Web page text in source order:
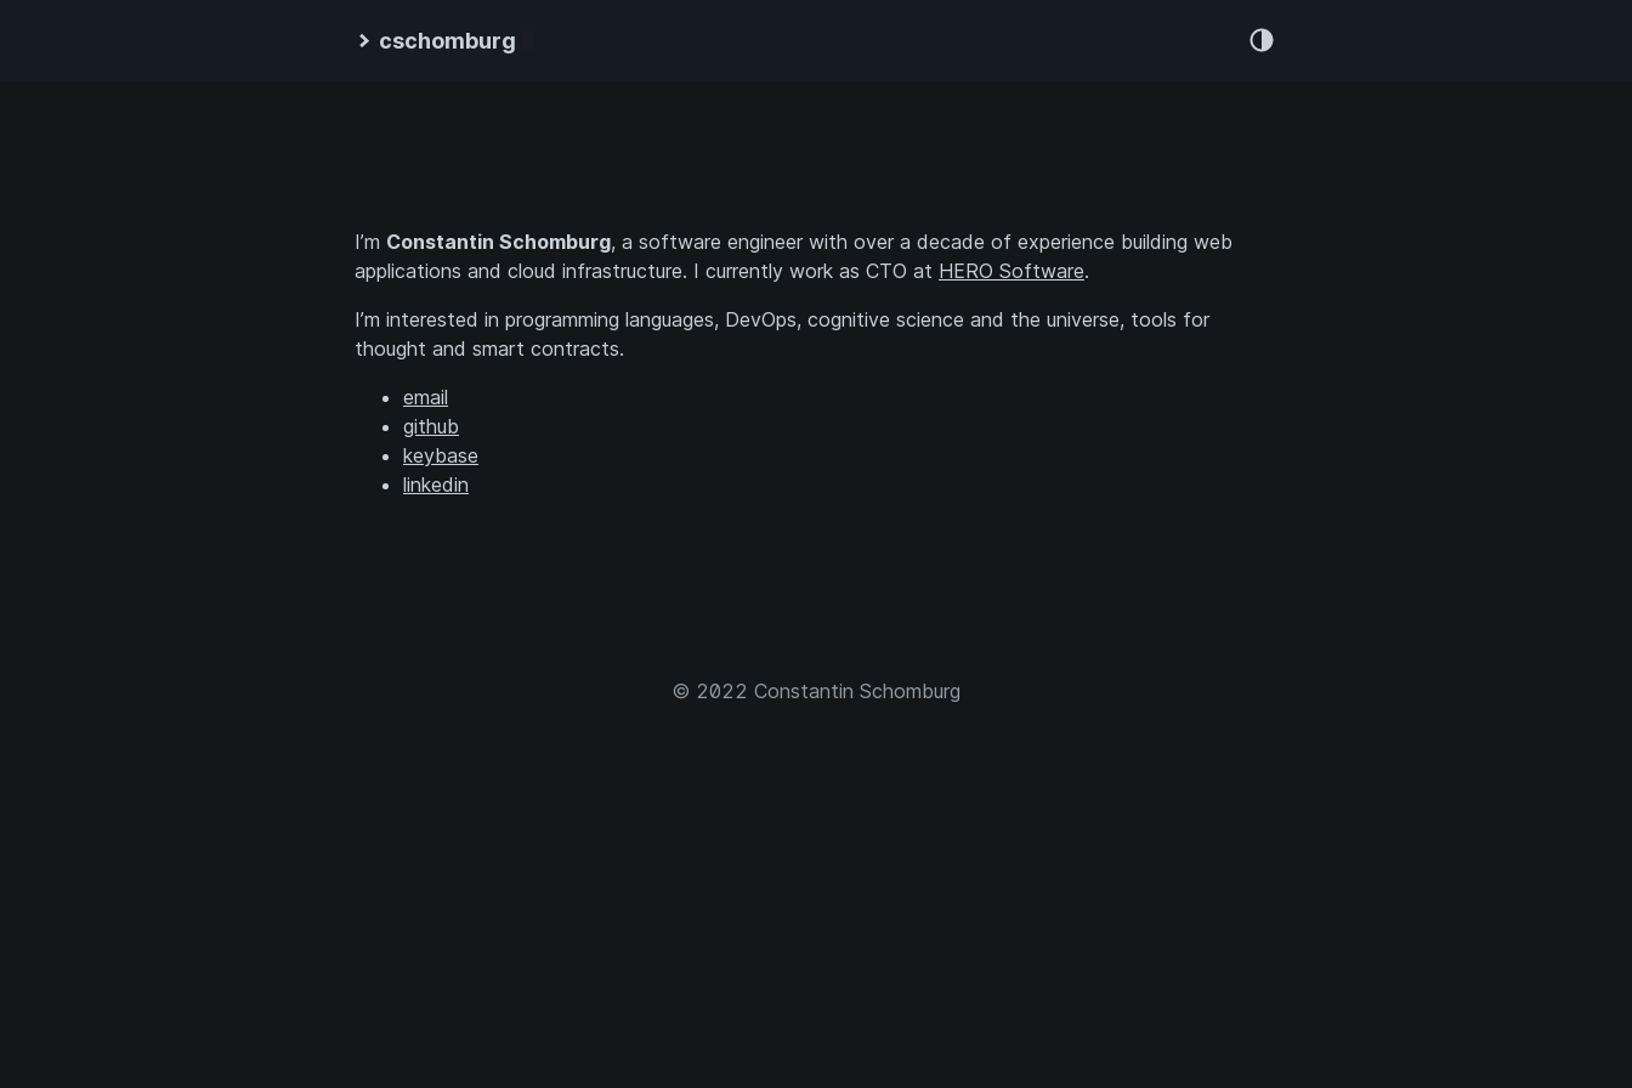
cschomburg
I’m Constantin Schomburg, a software engineer with over a decade of experience building web
applications and cloud infrastructure. I currently work as CTO at HERO Software.
I’m interested in programming languages, DevOps, cognitive science and the universe, tools for
thought and smart contracts.
email
github
keybase
linkedin
© 2022 Constantin Schomburg